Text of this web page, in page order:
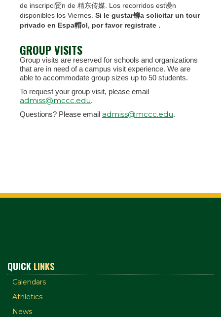
de inscripci贸n de 精东传媒. Los recorridos est谩n
disponibles los Viernes. Si le gustar铆a solicitar un tour
privado en Espa帽ol, por favor registrate .
GROUP VISITS
Group visits are reserved for schools and organizations
that are in need of a campus visit experience. We are
able to accommodate group sizes up to 50 students.
To request your group visit, please email
admiss@mccc.edu.
Questions? Please email admiss@mccc.edu.
QUICK LINKS
Calendars
Athletics
News